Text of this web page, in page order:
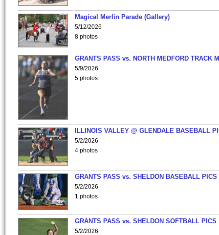
Magical Merlin Parade (Gallery)
5/12/2026
8 photos
GRANTS PASS vs. NORTH MEDFORD TRACK
5/9/2026
5 photos
ILLINOIS VALLEY @ GLENDALE BASEBALL
5/2/2026
4 photos
GRANTS PASS vs. SHELDON BASEBALL PICS
5/2/2026
1 photos
GRANTS PASS vs. SHELDON SOFTBALL PICS
5/2/2026